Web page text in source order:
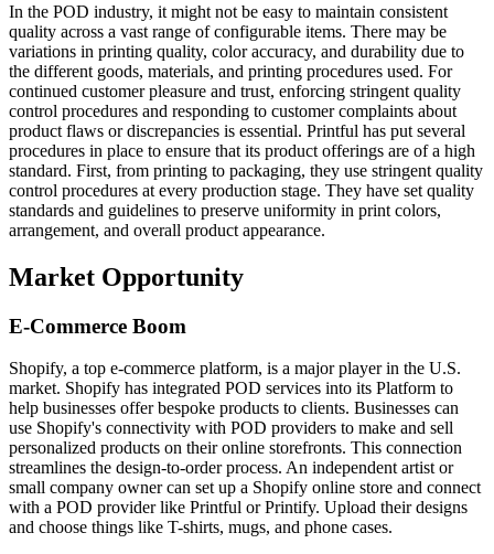
In the POD industry, it might not be easy to maintain consistent
quality across a vast range of configurable items. There may be
variations in printing quality, color accuracy, and durability due to
the different goods, materials, and printing procedures used. For
continued customer pleasure and trust, enforcing stringent quality
control procedures and responding to customer complaints about
product flaws or discrepancies is essential. Printful has put several
procedures in place to ensure that its product offerings are of a high
standard. First, from printing to packaging, they use stringent quality
control procedures at every production stage. They have set quality
standards and guidelines to preserve uniformity in print colors,
arrangement, and overall product appearance.
Market Opportunity
E-Commerce Boom
Shopify, a top e-commerce platform, is a major player in the U.S.
market. Shopify has integrated POD services into its Platform to
help businesses offer bespoke products to clients. Businesses can
use Shopify's connectivity with POD providers to make and sell
personalized products on their online storefronts. This connection
streamlines the design-to-order process. An independent artist or
small company owner can set up a Shopify online store and connect
with a POD provider like Printful or Printify. Upload their designs
and choose things like T-shirts, mugs, and phone cases.